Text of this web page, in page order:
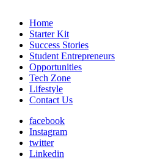
Home
Starter Kit
Success Stories
Student Entrepreneurs
Opportunities
Tech Zone
Lifestyle
Contact Us
facebook
Instagram
twitter
Linkedin